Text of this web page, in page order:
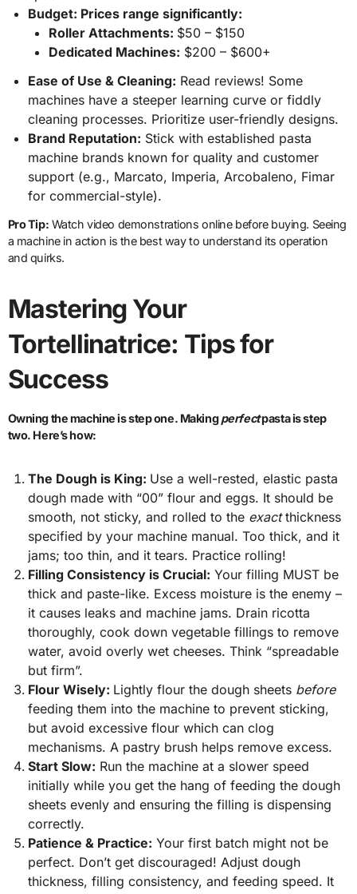
Budget: Prices range significantly:
Roller Attachments: $50 – $150
Dedicated Machines: $200 – $600+
Ease of Use & Cleaning: Read reviews! Some
machines have a steeper learning curve or fiddly
cleaning processes. Prioritize user-friendly designs.
Brand Reputation: Stick with established pasta
machine brands known for quality and customer
support (e.g., Marcato, Imperia, Arcobaleno, Fimar
for commercial-style).
Pro Tip: Watch video demonstrations online before buying. Seeing
a machine in action is the best way to understand its operation
and quirks.
Mastering Your
Tortellinatrice: Tips for
Success
Owning the machine is step one. Makingperfectpasta is step
two. Here’s how:
The Dough is King: Use a well-rested, elastic pasta
dough made with “00” flour and eggs. It should be
smooth, not sticky, and rolled to the exactthickness
specified by your machine manual. Too thick, and it
jams; too thin, and it tears. Practice rolling!
Filling Consistency is Crucial: Your filling MUST be
thick and paste-like. Excess moisture is the enemy –
it causes leaks and machine jams. Drain ricotta
thoroughly, cook down vegetable fillings to remove
water, avoid overly wet cheeses. Think “spreadable
but firm”.
Flour Wisely: Lightly flour the dough sheets before
feeding them into the machine to prevent sticking,
but avoid excessive flour which can clog
mechanisms. A pastry brush helps remove excess.
Start Slow: Run the machine at a slower speed
initially while you get the hang of feeding the dough
sheets evenly and ensuring the filling is dispensing
correctly.
Patience & Practice: Your first batch might not be
perfect. Don’t get discouraged! Adjust dough
thickness, filling consistency, and feeding speed. It